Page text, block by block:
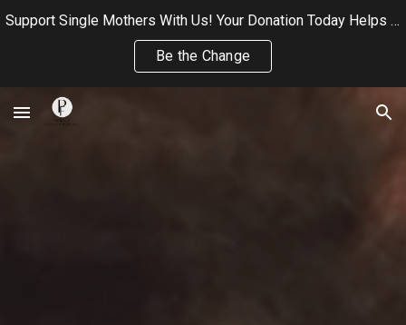
Skip to main content Skip to navigation
Support Single Mothers With Us! Your Donation Today Helps Us Continue Providing Wellness, and Community Care to Single Mothers
Be the Change